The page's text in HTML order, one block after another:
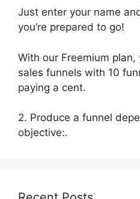
Just enter your name
you’re prepared to go!
With our Freemium
sales funnels with 10
paying a cent.
2. Produce a funnel
objective:.